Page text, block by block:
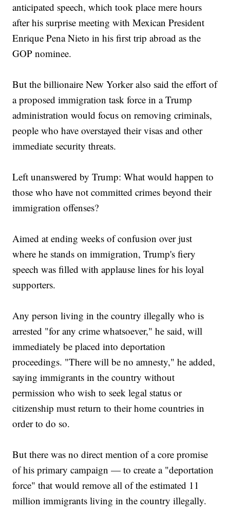
anticipated speech, which took place mere hours
after his surprise meeting with Mexican President
Enrique Pena Nieto in his first trip abroad as the
GOP nominee.
But the billionaire New Yorker also said the effort of
a proposed immigration task force in a Trump
administration would focus on removing criminals,
people who have overstayed their visas and other
immediate security threats.
Left unanswered by Trump: What would happen to
those who have not committed crimes beyond their
immigration offenses?
Aimed at ending weeks of confusion over just
where he stands on immigration, Trump's fiery
speech was filled with applause lines for his loyal
supporters.
Any person living in the country illegally who is
arrested "for any crime whatsoever," he said, will
immediately be placed into deportation
proceedings. "There will be no amnesty," he added,
saying immigrants in the country without
permission who wish to seek legal status or
citizenship must return to their home countries in
order to do so.
But there was no direct mention of a core promise
of his primary campaign — to create a "deportation
force" that would remove all of the estimated 11
million immigrants living in the country illegally.